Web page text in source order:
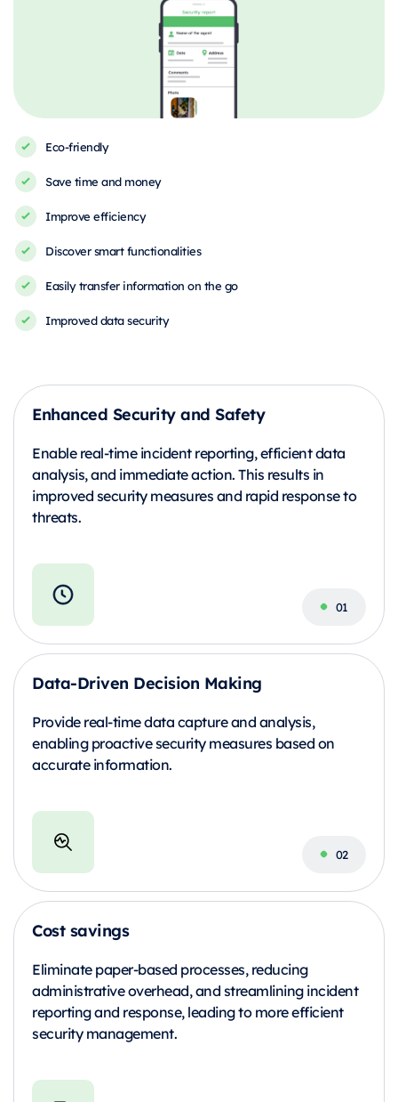
Eco-friendly
Save time and money
Improve efficiency
Discover smart functionalities
Easily transfer information on the go
Improved data security
Enhanced Security and Safety
Enable real-time incident reporting, efficient data
analysis, and immediate action. This results in
improved security measures and rapid response to
threats.
Data-Driven Decision Making
Provide real-time data capture and analysis,
enabling proactive security measures based on
accurate information.
Cost savings
Eliminate paper-based processes, reducing
administrative overhead, and streamlining incident
reporting and response, leading to more efficient
security management.